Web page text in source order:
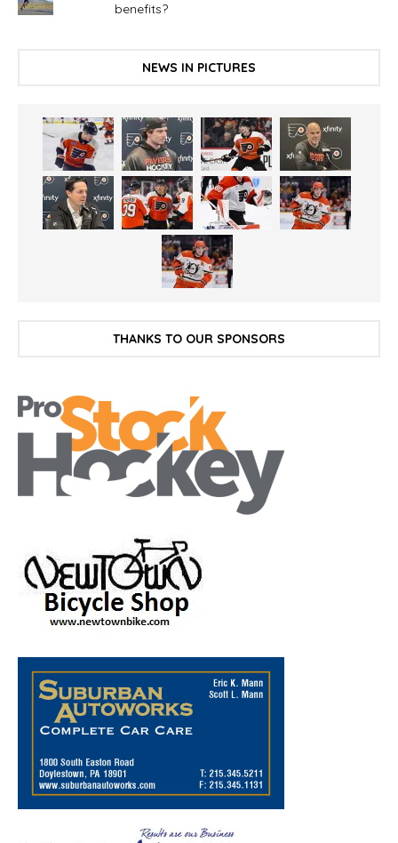
benefits?
NEWS IN PICTURES
THANKS TO OUR SPONSORS